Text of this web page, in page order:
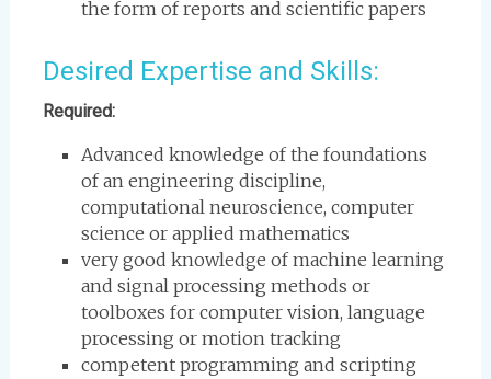
the form of reports and scientific papers
Desired Expertise and Skills:
Required:
Advanced knowledge of the foundations
of an engineering discipline,
computational neuroscience, computer
science or applied mathematics
very good knowledge of machine learning
and signal processing methods or
toolboxes for computer vision, language
processing or motion tracking
competent programming and scripting